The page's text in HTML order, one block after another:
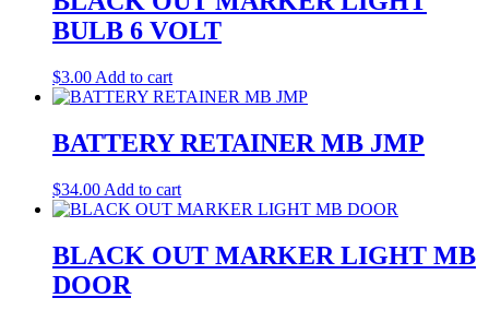
BULB 6 VOLT
$3.00 Add to cart
BATTERY RETAINER MB JMP
$34.00 Add to cart
BLACK OUT MARKER LIGHT MB
DOOR